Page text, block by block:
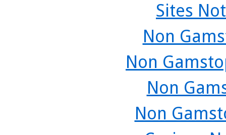
Sites
Non
Non
Non
Non